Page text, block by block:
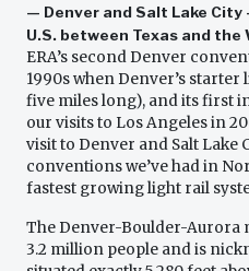
— Denver and Salt Lake
U.S. between Texas and the
ERA’s second Denver
1990s when Denver’s
five miles long), and its first
our visits to Los Angeles in
visit to Denver and Salt Lake
conventions we’ve had in
fastest growing light rail
The Denver-Boulder-Aurora
3.2 million people and is